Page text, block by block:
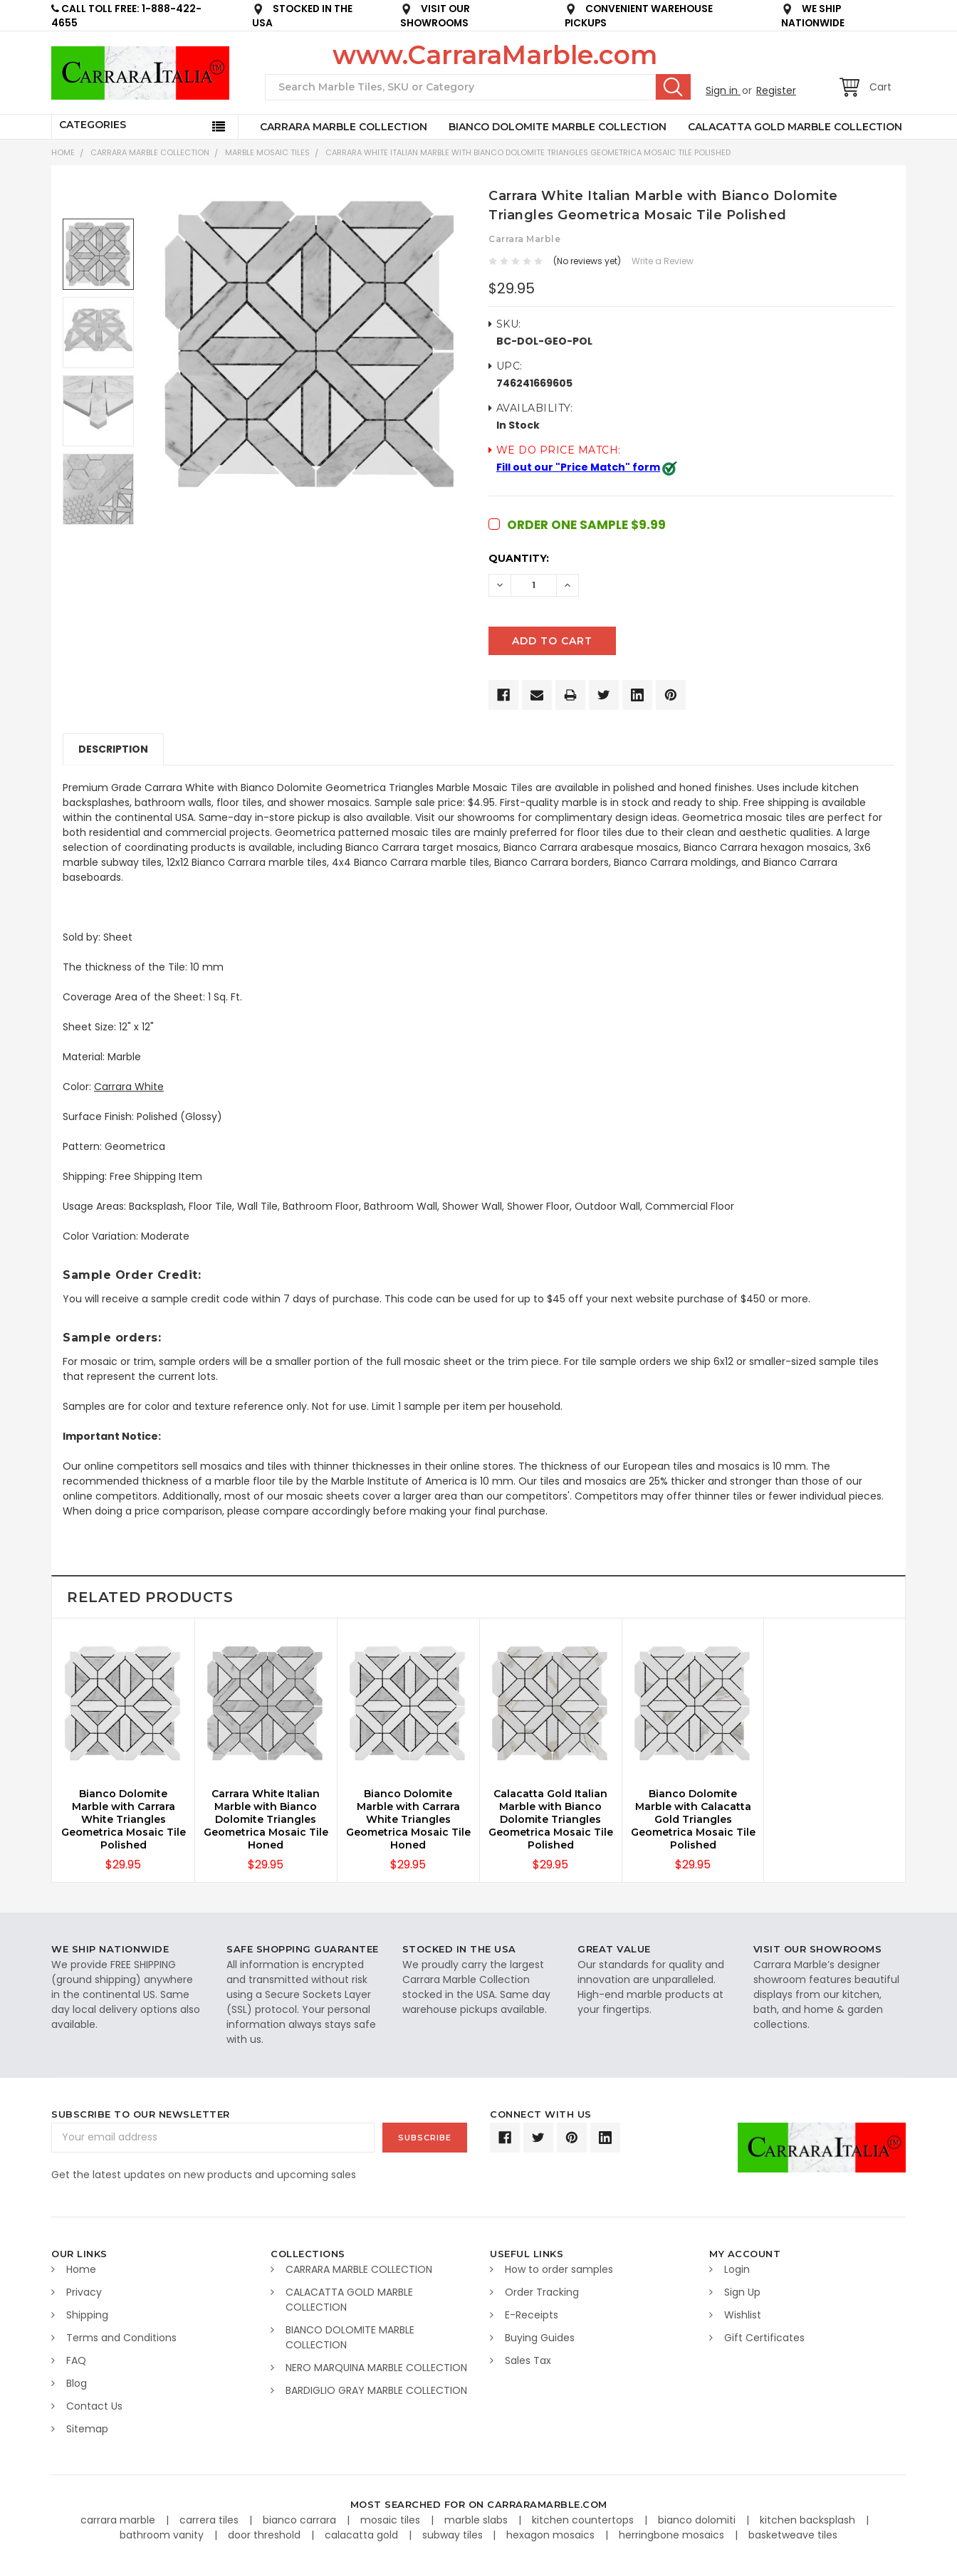
CALL TOLL FREE: 1-888-422-
4655
STOCKED IN THE
USA
VISIT OUR
SHOWROOMS
CONVENIENT WAREHOUSE
PICKUPS
WE SHIP
NATIONWIDE
Sign in or Register Cart
www.CarraraMarble.com
CATEGORIES CARRARA MARBLE COLLECTION BIANCO DOLOMITE MARBLE COLLECTION CALACATTA GOLD MARBLE COLLECTION
HOME CARRARA MARBLE COLLECTION MARBLE MOSAIC TILES CARRARA WHITE ITALIAN MARBLE WITH BIANCO DOLOMITE TRIANGLES GEOMETRICA MOSAIC TILE POLISHED
Carrara White Italian Marble with Bianco Dolomite
Triangles Geometrica Mosaic Tile Polished
Carrara Marble
(No reviews yet) Write a Review
$29.95
SKU:
BC-DOL-GEO-POL
UPC:
746241669605
AVAILABILITY:
In Stock
WE DO PRICE MATCH:
Fill out our "Price Match" form
ORDER ONE SAMPLE $9.99
CURRENT
QUANTITY:
DECREASE INCREASE
DESCRIPTION
Premium Grade Carrara White with Bianco Dolomite Geometrica Triangles Marble Mosaic Tiles are available in polished and honed finishes. Uses include kitchen
backsplashes, bathroom walls, floor tiles, and shower mosaics. Sample sale price: $4.95. First-quality marble is in stock and ready to ship. Free shipping is available
within the continental USA. Same-day in-store pickup is also available. Visit our showrooms for complimentary design ideas. Geometrica mosaic tiles are perfect for
both residential and commercial projects. Geometrica patterned mosaic tiles are mainly preferred for floor tiles due to their clean and aesthetic qualities. A large
selection of coordinating products is available, including Bianco Carrara target mosaics, Bianco Carrara arabesque mosaics, Bianco Carrara hexagon mosaics, 3x6
marble subway tiles, 12x12 Bianco Carrara marble tiles, 4x4 Bianco Carrara marble tiles, Bianco Carrara borders, Bianco Carrara moldings, and Bianco Carrara
baseboards.
Sold by: Sheet
The thickness of the Tile: 10 mm
Coverage Area of the Sheet: 1 Sq. Ft.
Sheet Size: 12" x 12"
Material: Marble
Color: Carrara White
Surface Finish: Polished (Glossy)
Pattern: Geometrica
Shipping: Free Shipping Item
Usage Areas: Backsplash, Floor Tile, Wall Tile, Bathroom Floor, Bathroom Wall, Shower Wall, Shower Floor, Outdoor Wall, Commercial Floor
Color Variation: Moderate
Sample Order Credit:
You will receive a sample credit code within 7 days of purchase. This code can be used for up to $45 off your next website purchase of $450 or more.
Sample orders:
For mosaic or trim, sample orders will be a smaller portion of the full mosaic sheet or the trim piece. For tile sample orders we ship 6x12 or smaller-sized sample tiles
that represent the current lots.
Samples are for color and texture reference only. Not for use. Limit 1 sample per item per household.
Important Notice:
Our online competitors sell mosaics and tiles with thinner thicknesses in their online stores. The thickness of our European tiles and mosaics is 10 mm. The
recommended thickness of a marble floor tile by the Marble Institute of America is 10 mm. Our tiles and mosaics are 25% thicker and stronger than those of our
online competitors. Additionally, most of our mosaic sheets cover a larger area than our competitors'. Competitors may offer thinner tiles or fewer individual pieces.
When doing a price comparison, please compare accordingly before making your final purchase.
RELATED PRODUCTS
CHOOSE OPTIONS
Bianco Dolomite
Marble with Carrara
White Triangles
Geometrica Mosaic Tile
Polished
$29.95
CHOOSE OPTIONS
Carrara White Italian
Marble with Bianco
Dolomite Triangles
Geometrica Mosaic Tile
Honed
$29.95
CHOOSE OPTIONS
Bianco Dolomite
Marble with Carrara
White Triangles
Geometrica Mosaic Tile
Honed
$29.95
CHOOSE OPTIONS
Calacatta Gold Italian
Marble with Bianco
Dolomite Triangles
Geometrica Mosaic Tile
Polished
$29.95
CHOOSE OPTIONS
Bianco Dolomite
Marble with Calacatta
Gold Triangles
Geometrica Mosaic Tile
Polished
$29.95
WE SHIP NATIONWIDE
We provide FREE SHIPPING
(ground shipping) anywhere
in the continental US. Same
day local delivery options also
available.
SAFE SHOPPING GUARANTEE
All information is encrypted
and transmitted without risk
using a Secure Sockets Layer
(SSL) protocol. Your personal
information always stays safe
with us.
STOCKED IN THE USA
We proudly carry the largest
Carrara Marble Collection
stocked in the USA. Same day
warehouse pickups available.
GREAT VALUE
Our standards for quality and
innovation are unparalleled.
High-end marble products at
your fingertips.
VISIT OUR SHOWROOMS
Carrara Marble’s designer
showroom features beautiful
displays from our kitchen,
bath, and home & garden
collections.
SUBSCRIBE TO OUR NEWSLETTER
Address
Get the latest updates on new products and upcoming sales
CONNECT WITH US
OUR LINKS
Home
Privacy
Shipping
Terms and Conditions
FAQ
Blog
Contact Us
Sitemap
COLLECTIONS
CARRARA MARBLE COLLECTION
CALACATTA GOLD MARBLE
COLLECTION
BIANCO DOLOMITE MARBLE
COLLECTION
NERO MARQUINA MARBLE COLLECTION
BARDIGLIO GRAY MARBLE COLLECTION
USEFUL LINKS
How to order samples
Order Tracking
E-Receipts
Buying Guides
Sales Tax
MY ACCOUNT
Login
Sign Up
Wishlist
Gift Certificates
MOST SEARCHED FOR ON CARRARAMARBLE.COM
carrara marble carrera tiles bianco carrara mosaic tiles marble slabs kitchen countertops bianco dolomiti
kitchen backsplash
bathroom vanity
door threshold calacatta gold subway tiles hexagon mosaics herringbone mosaics basketweave tiles